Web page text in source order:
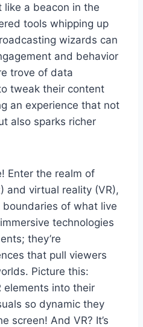
like a beacon in the
tools whipping up
wizards can
and behavior
trove of data
tweak their content
an experience that not
also sparks richer
Enter the realm of
and virtual reality (VR),
of what live
technologies
they’re
that pull viewers
Picture this:
elements into their
so dynamic they
screen! And VR? It’s